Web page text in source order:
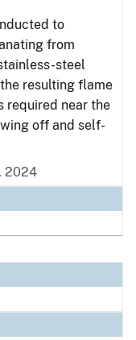
to
from
steel
resulting flame
required near the
off and self-
2024